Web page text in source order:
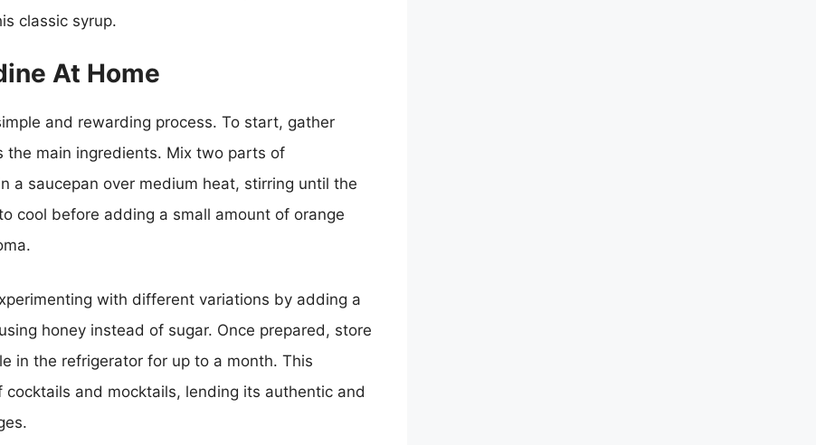
classic syrup.
At Home
and rewarding process. To start, gather
the main ingredients. Mix two parts of
a saucepan over medium heat, stirring until the
cool before adding a small amount of orange
with different variations by adding a
honey instead of sugar. Once prepared, store
in the refrigerator for up to a month. This
and mocktails, lending its authentic and